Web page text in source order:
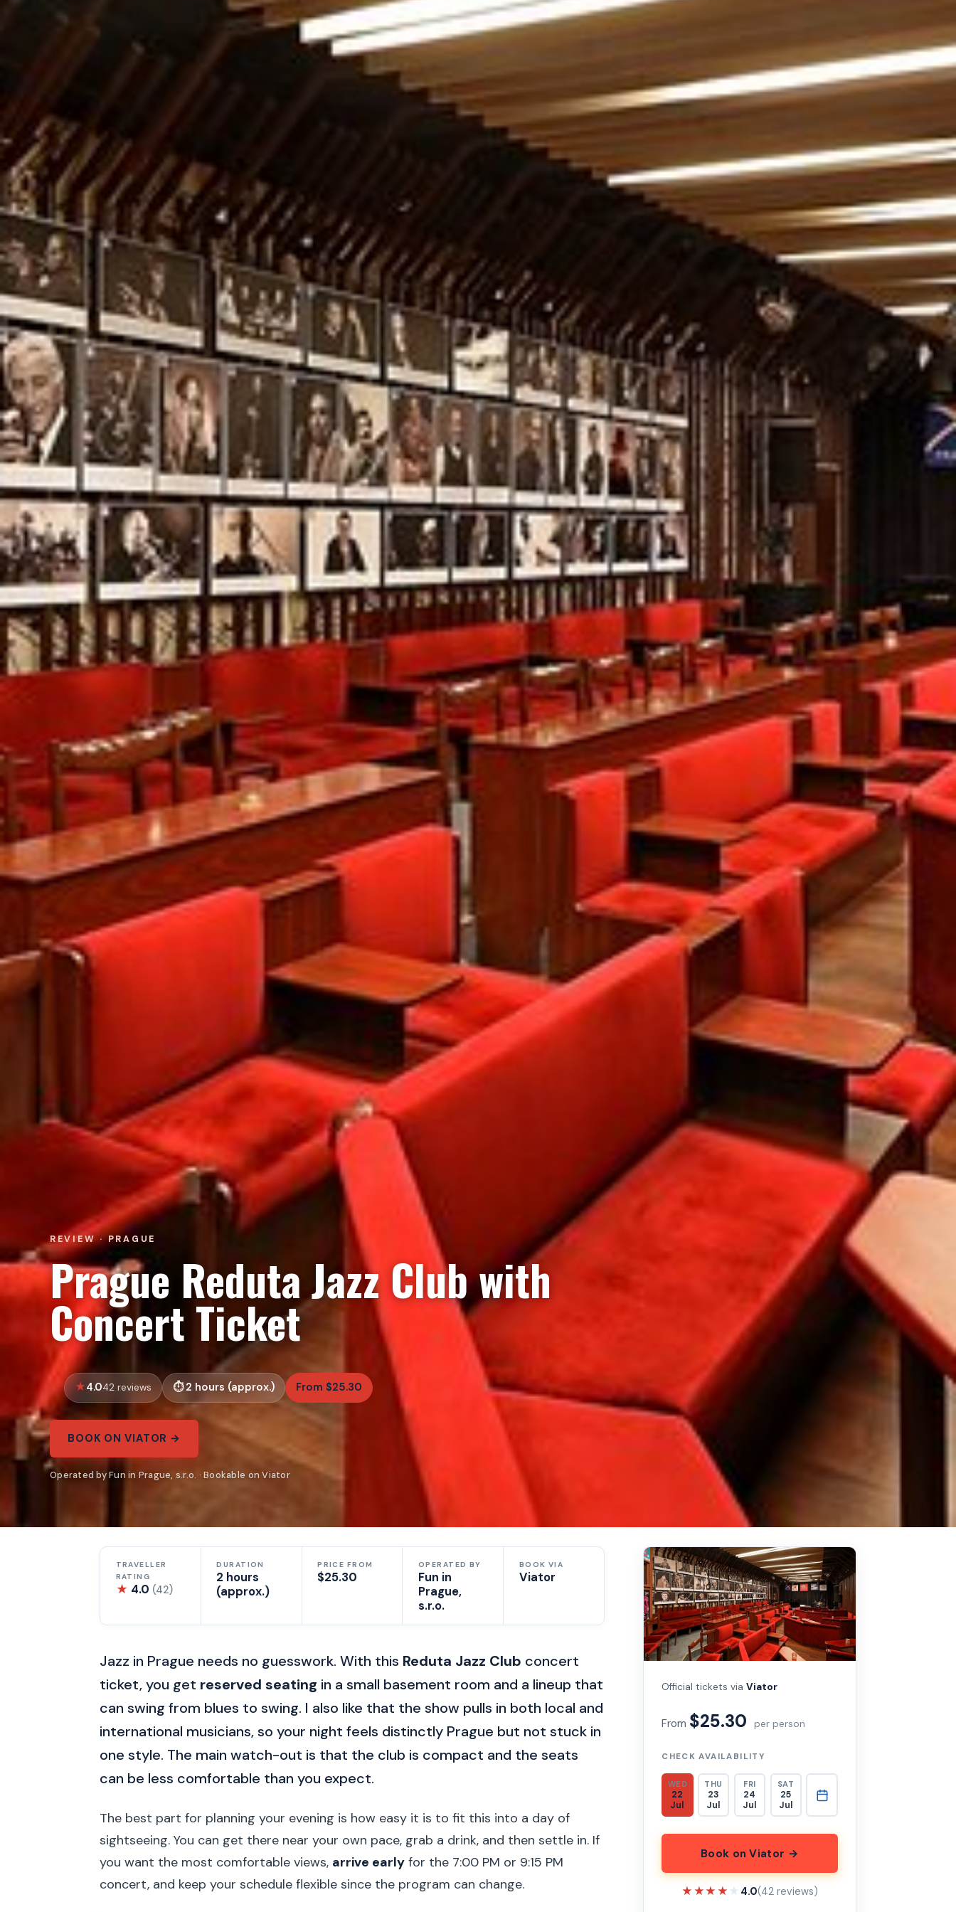
REVIEW · PRAGUE
Prague Reduta Jazz Club with
Concert Ticket
4.042 reviews 2 hours (approx.) From $25.30
BOOK ON VIATOR →
Operated by Fun in Prague, s.r.o. · Bookable on Viator
TRAVELLER
RATING
★ 4.0 (42)
DURATION
2 hours
(approx.)
PRICE FROM
$25.30
OPERATED BY
Fun in
Prague,
s.r.o.
BOOK VIA
Viator
Jazz in Prague needs no guesswork. With this Reduta Jazz Club concert
ticket, you get reserved seating in a small basement room and a lineup that
can swing from blues to swing. I also like that the show pulls in both local and
international musicians, so your night feels distinctly Prague but not stuck in
one style. The main watch-out is that the club is compact and the seats
can be less comfortable than you expect.
The best part for planning your evening is how easy it is to fit this into a day of
sightseeing. You can get there near your own pace, grab a drink, and then settle in. If
you want the most comfortable views, arrive early for the 7:00 PM or 9:15 PM
concert, and keep your schedule flexible since the program can change.
Official tickets viaViator
From $25.30 per person
CHECK AVAILABILITY
WED
22
Jul
THU
23
Jul
FRI
24
Jul
SAT
25
Jul
Book on Viator →
★★★★★
★★★★★ 4.0(42 reviews)